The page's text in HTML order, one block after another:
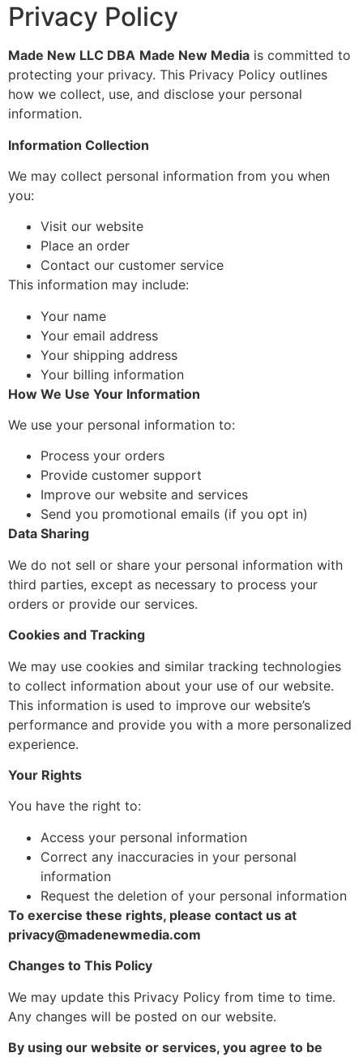
Privacy Policy
Made New LLC DBA Made New Media is committed to
protecting your privacy. This Privacy Policy outlines
how we collect, use, and disclose your personal
information.
Information Collection
We may collect personal information from you when
you:
Visit our website
Place an order
Contact our customer service
This information may include:
Your name
Your email address
Your shipping address
Your billing information
How We Use Your Information
We use your personal information to:
Process your orders
Provide customer support
Improve our website and services
Send you promotional emails (if you opt in)
Data Sharing
We do not sell or share your personal information with
third parties, except as necessary to process your
orders or provide our services.
Cookies and Tracking
We may use cookies and similar tracking technologies
to collect information about your use of our website.
This information is used to improve our website’s
performance and provide you with a more personalized
experience.
Your Rights
You have the right to:
Access your personal information
Correct any inaccuracies in your personal
information
Request the deletion of your personal information
To exercise these rights, please contact us at
privacy@madenewmedia.com
Changes to This Policy
We may update this Privacy Policy from time to time.
Any changes will be posted on our website.
By using our website or services, you agree to be